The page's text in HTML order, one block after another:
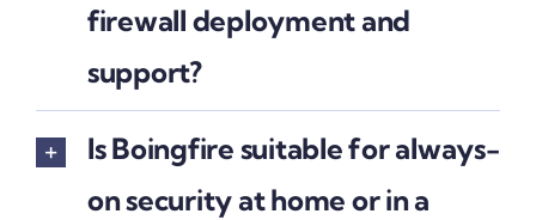
firewall deployment and
support?
Is Boingfire suitable for always-
on security at home or in a